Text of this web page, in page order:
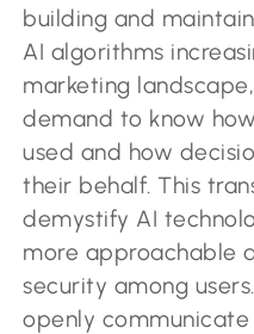
building and
AI algorithms
marketing
demand to know
used and how
their behalf. This
demystify AI
more approachable
security among
openly